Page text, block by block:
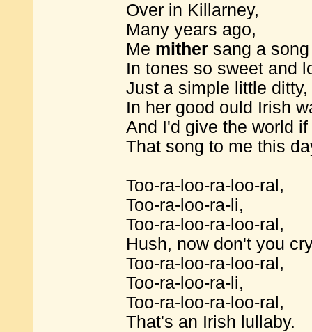
Over in Killarney,
Many years ago,
Me mither sang a
In tones so sweet and
Just a simple little ditty,
In her good ould Irish
And I'd give the world
That song to me this
Too-ra-loo-ra-loo-ral,
Too-ra-loo-ra-li,
Too-ra-loo-ra-loo-ral,
Hush, now don't you
Too-ra-loo-ra-loo-ral,
Too-ra-loo-ra-li,
Too-ra-loo-ra-loo-ral,
That's an Irish lullaby.